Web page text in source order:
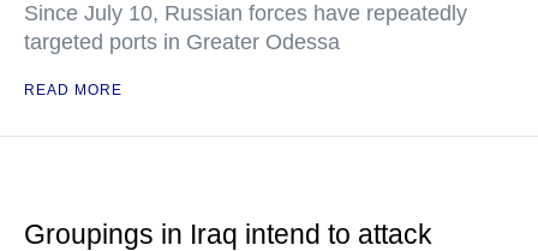
Since July 10, Russian forces have repeatedly
targeted ports in Greater Odessa
READ MORE
Groupings in Iraq intend to attack